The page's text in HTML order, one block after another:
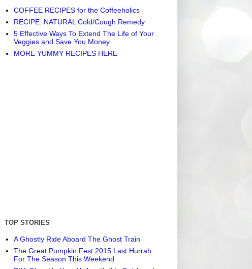
COFFEE RECIPES for the Coffeeholics
RECIPE: NATURAL Cold/Cough Remedy
5 Effective Ways To Extend The Life of Your
Veggies and Save You Money
MORE YUMMY RECIPES HERE
TOP STORIES
A Ghostly Ride Aboard The Ghost Train
The Great Pumpkin Fest 2015 Last Hurrah
For The Season This Weekend